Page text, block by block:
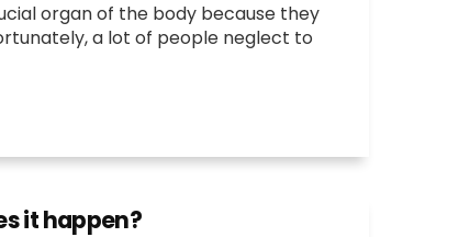
organ of the body because they
a lot of people neglect to
it happen?